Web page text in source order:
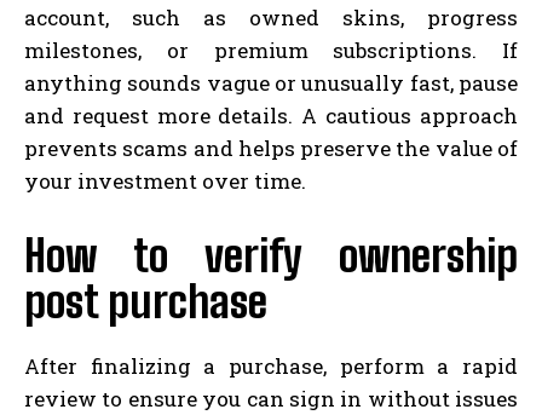
account, such as owned skins, progress
milestones, or premium subscriptions. If
anything sounds vague or unusually fast, pause
and request more details. A cautious approach
prevents scams and helps preserve the value of
your investment over time.
How to verify ownership
post purchase
After finalizing a purchase, perform a rapid
review to ensure you can sign in without issues